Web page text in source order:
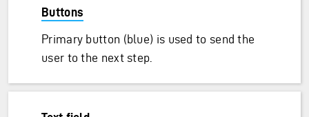
Buttons
Primary button (blue) is used to send the
user to the next step.